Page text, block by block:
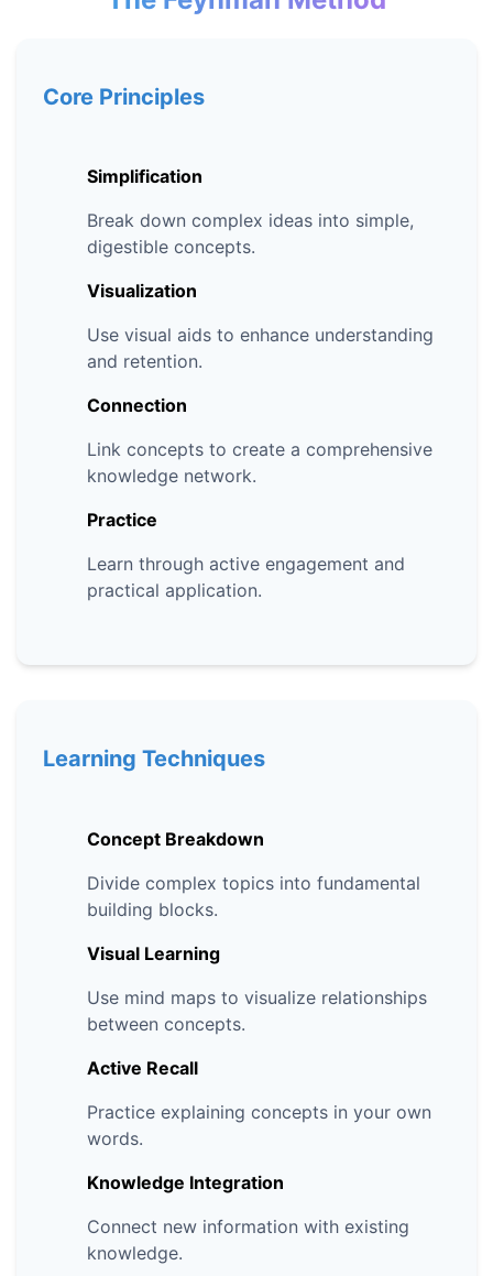
Core Principles
Simplification
Break down complex ideas into simple,
digestible concepts.
Visualization
Use visual aids to enhance understanding
and retention.
Connection
Link concepts to create a comprehensive
knowledge network.
Practice
Learn through active engagement and
practical application.
Learning Techniques
Concept Breakdown
Divide complex topics into fundamental
building blocks.
Visual Learning
Use mind maps to visualize relationships
between concepts.
Active Recall
Practice explaining concepts in your own
words.
Knowledge Integration
Connect new information with existing
knowledge.